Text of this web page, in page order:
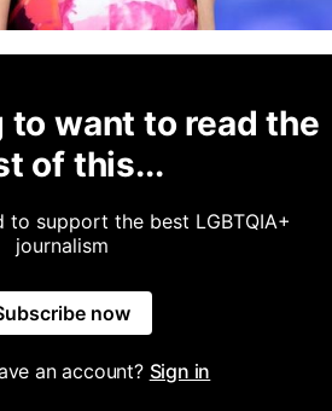
to want to read the
of this...
to support the best LGBTQIA+
journalism
now
an account? Sign in